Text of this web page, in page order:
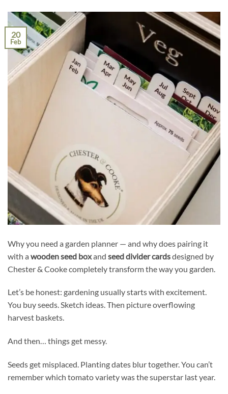
20
Feb
Why you need a garden planner — and why does pairing it
with a wooden seed boxand seed divider cardsdesigned by
Chester & Cooke completely transform the way you garden.
Let’s be honest: gardening usually starts with excitement.
You buy seeds. Sketch ideas. Then picture overflowing
harvest baskets.
And then… things get messy.
Seeds get misplaced. Planting dates blur together. You can’t
remember which tomato variety was the superstar last year.